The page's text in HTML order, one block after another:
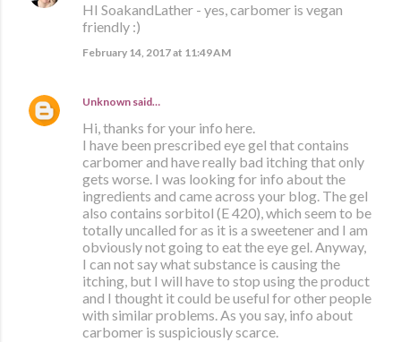
HI SoakandLather - yes, carbomer is vegan
friendly :)
February 14, 2017 at 11:49 AM
Unknown said…
Hi, thanks for your info here.
I have been prescribed eye gel that contains
carbomer and have really bad itching that only
gets worse. I was looking for info about the
ingredients and came across your blog. The gel
also contains sorbitol (E 420), which seem to be
totally uncalled for as it is a sweetener and I am
obviously not going to eat the eye gel. Anyway,
I can not say what substance is causing the
itching, but I will have to stop using the product
and I thought it could be useful for other people
with similar problems. As you say, info about
carbomer is suspiciously scarce.